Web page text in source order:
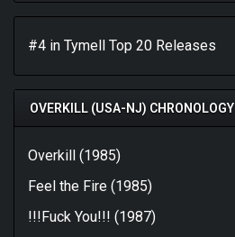
#4 in Tymell Top 20 Releases
OVERKILL (USA-NJ) CHRONOLOGY
Overkill (1985)
Feel the Fire (1985)
!!!Fuck You!!! (1987)